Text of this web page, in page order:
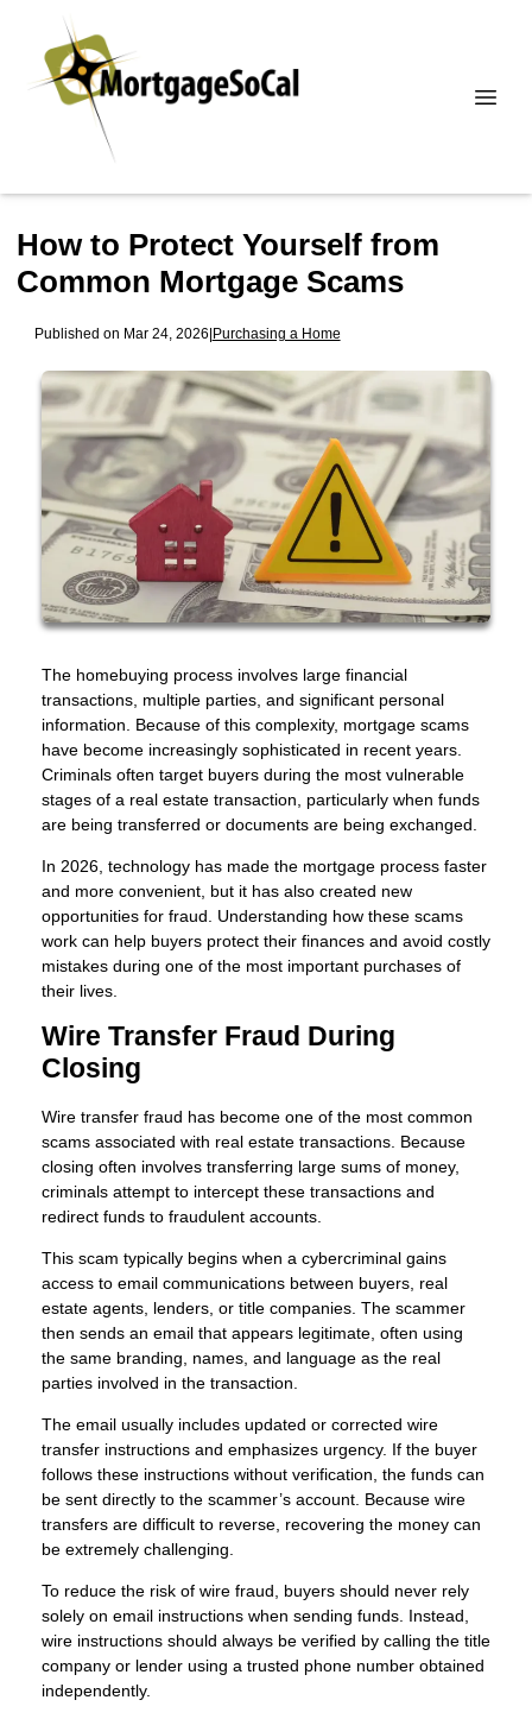
How to Protect Yourself from
Common Mortgage Scams
Published on Mar 24, 2026|Purchasing a Home
The homebuying process involves large financial
transactions, multiple parties, and significant personal
information. Because of this complexity, mortgage scams
have become increasingly sophisticated in recent years.
Criminals often target buyers during the most vulnerable
stages of a real estate transaction, particularly when funds
are being transferred or documents are being exchanged.
In 2026, technology has made the mortgage process faster
and more convenient, but it has also created new
opportunities for fraud. Understanding how these scams
work can help buyers protect their finances and avoid costly
mistakes during one of the most important purchases of
their lives.
Wire Transfer Fraud During
Closing
Wire transfer fraud has become one of the most common
scams associated with real estate transactions. Because
closing often involves transferring large sums of money,
criminals attempt to intercept these transactions and
redirect funds to fraudulent accounts.
This scam typically begins when a cybercriminal gains
access to email communications between buyers, real
estate agents, lenders, or title companies. The scammer
then sends an email that appears legitimate, often using
the same branding, names, and language as the real
parties involved in the transaction.
The email usually includes updated or corrected wire
transfer instructions and emphasizes urgency. If the buyer
follows these instructions without verification, the funds can
be sent directly to the scammer’s account. Because wire
transfers are difficult to reverse, recovering the money can
be extremely challenging.
To reduce the risk of wire fraud, buyers should never rely
solely on email instructions when sending funds. Instead,
wire instructions should always be verified by calling the title
company or lender using a trusted phone number obtained
independently.